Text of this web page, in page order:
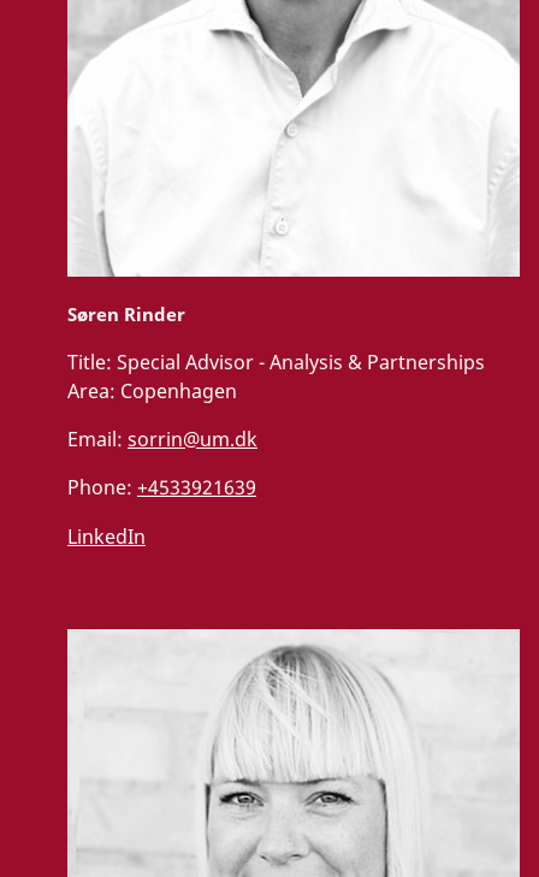
Søren Rinder
Title: Special Advisor - Analysis & Partnerships
Area: Copenhagen
Email: sorrin@um.dk
Phone: +4533921639
LinkedIn